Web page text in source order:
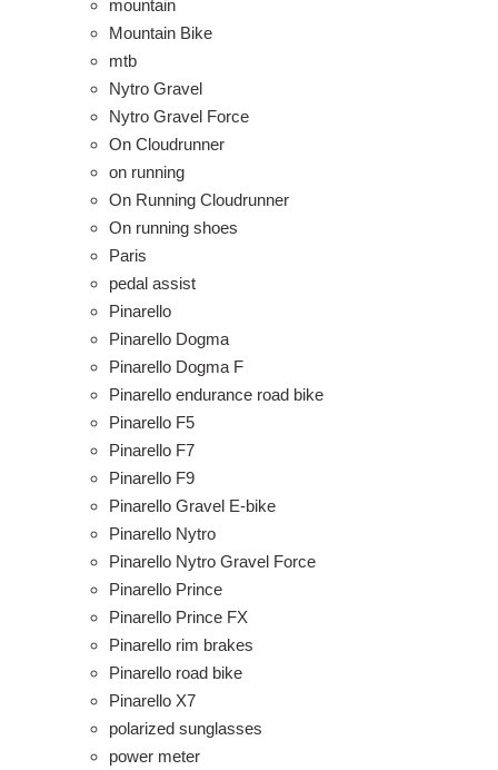
mountain
Mountain Bike
mtb
Nytro Gravel
Nytro Gravel Force
On Cloudrunner
on running
On Running Cloudrunner
On running shoes
Paris
pedal assist
Pinarello
Pinarello Dogma
Pinarello Dogma F
Pinarello endurance road bike
Pinarello F5
Pinarello F7
Pinarello F9
Pinarello Gravel E-bike
Pinarello Nytro
Pinarello Nytro Gravel Force
Pinarello Prince
Pinarello Prince FX
Pinarello rim brakes
Pinarello road bike
Pinarello X7
polarized sunglasses
power meter